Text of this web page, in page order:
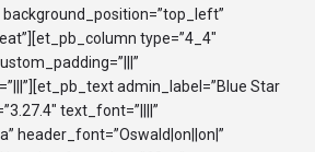
background_position=”top_left”
type=”4_4″
admin_label=”Blue Star
text_font=”||||”
header_font=”Oswald|on||on|”